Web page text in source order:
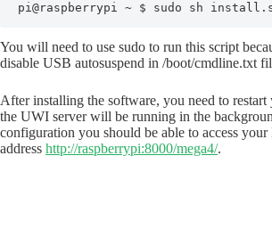
pi@raspberrypi ~ $ sudo sh
You will need to use sudo to run this script
disable USB autosuspend in /boot/cmdline.txt
After installing the software, you need to restart
the UWI server will be running in the
configuration you should be able to access
address http://raspberrypi:8000/mega4/.